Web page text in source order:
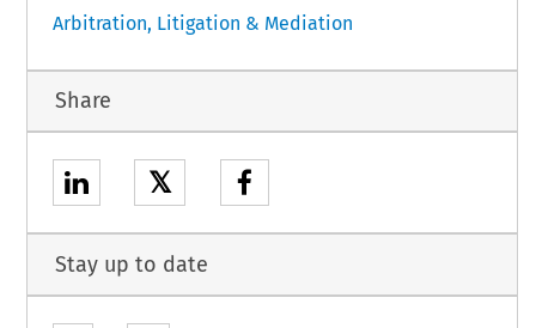
Arbitration, Litigation & Mediation
Share
𝕏
Stay up to date